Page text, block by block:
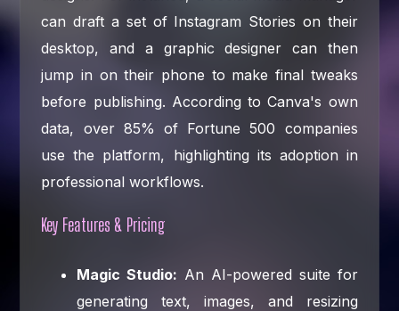
can draft a set of Instagram Stories on their
desktop, and a graphic designer can then
jump in on their phone to make final tweaks
before publishing. According to Canva's own
data, over 85% of Fortune 500 companies
use the platform, highlighting its adoption in
professional workflows.
Key Features & Pricing
Magic Studio: An AI-powered suite for
generating text, images, and resizing